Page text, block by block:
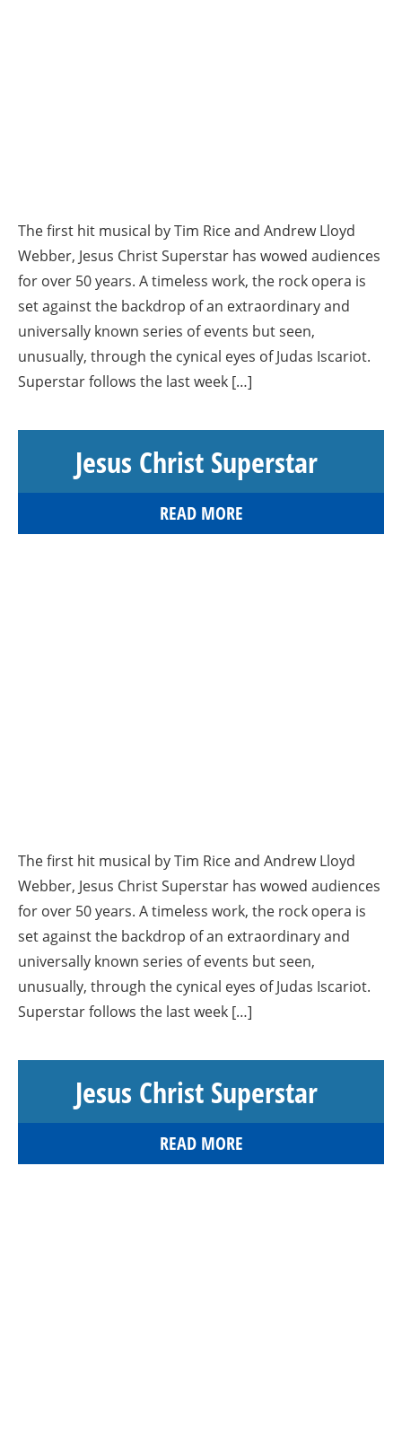
The first hit musical by Tim Rice and Andrew Lloyd
Webber, Jesus Christ Superstar has wowed audiences
for over 50 years. A timeless work, the rock opera is
set against the backdrop of an extraordinary and
universally known series of events but seen,
unusually, through the cynical eyes of Judas Iscariot.
Superstar follows the last week […]
Jesus Christ Superstar
READ MORE
The first hit musical by Tim Rice and Andrew Lloyd
Webber, Jesus Christ Superstar has wowed audiences
for over 50 years. A timeless work, the rock opera is
set against the backdrop of an extraordinary and
universally known series of events but seen,
unusually, through the cynical eyes of Judas Iscariot.
Superstar follows the last week […]
Jesus Christ Superstar
READ MORE